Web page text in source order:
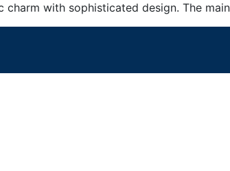
charm with sophisticated design. The